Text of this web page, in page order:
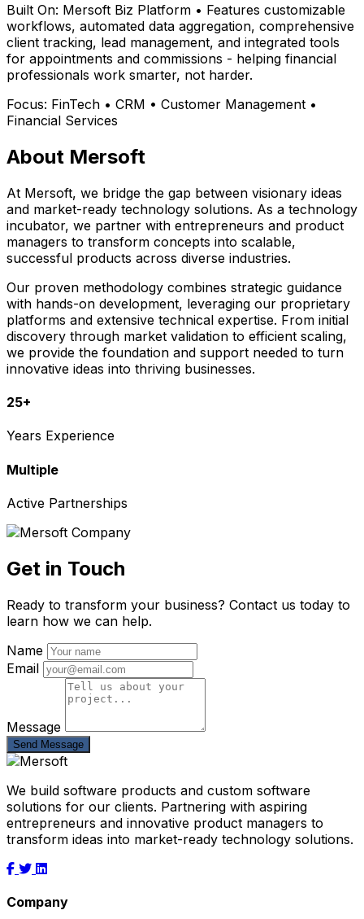
Built On: Mersoft Biz Platform • Features customizable
workflows, automated data aggregation, comprehensive
client tracking, lead management, and integrated tools
for appointments and commissions - helping financial
professionals work smarter, not harder.
Focus: FinTech • CRM • Customer Management •
Financial Services
About Mersoft
At Mersoft, we bridge the gap between visionary ideas
and market-ready technology solutions. As a technology
incubator, we partner with entrepreneurs and product
managers to transform concepts into scalable,
successful products across diverse industries.
Our proven methodology combines strategic guidance
with hands-on development, leveraging our proprietary
platforms and extensive technical expertise. From initial
discovery through market validation to efficient scaling,
we provide the foundation and support needed to turn
innovative ideas into thriving businesses.
25+
Years Experience
Multiple
Active Partnerships
Get in Touch
Ready to transform your business? Contact us today to
learn how we can help.
Name
Email
Message
Send Message
We build software products and custom software
solutions for our clients. Partnering with aspiring
entrepreneurs and innovative product managers to
transform ideas into market-ready technology solutions.
Company